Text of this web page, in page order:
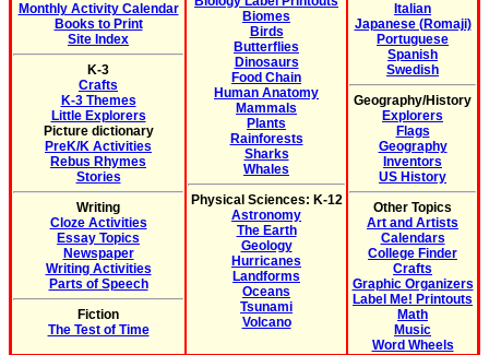
Monthly Activity Calendar
Books to Print
Site Index
K-3
Crafts
K-3 Themes
Little Explorers
Picture dictionary
PreK/K Activities
Rebus Rhymes
Stories
Writing
Cloze Activities
Essay Topics
Newspaper
Writing Activities
Parts of Speech
Fiction
The Test of Time
Biomes
Birds
Butterflies
Dinosaurs
Food Chain
Human Anatomy
Mammals
Plants
Rainforests
Sharks
Whales
Physical Sciences: K-12
Astronomy
The Earth
Geology
Hurricanes
Landforms
Oceans
Tsunami
Volcano
Italian
Japanese (Romaji)
Portuguese
Spanish
Swedish
Geography/History
Explorers
Flags
Geography
Inventors
US History
Other Topics
Art and Artists
Calendars
College Finder
Crafts
Graphic Organizers
Label Me! Printouts
Math
Music
Word Wheels